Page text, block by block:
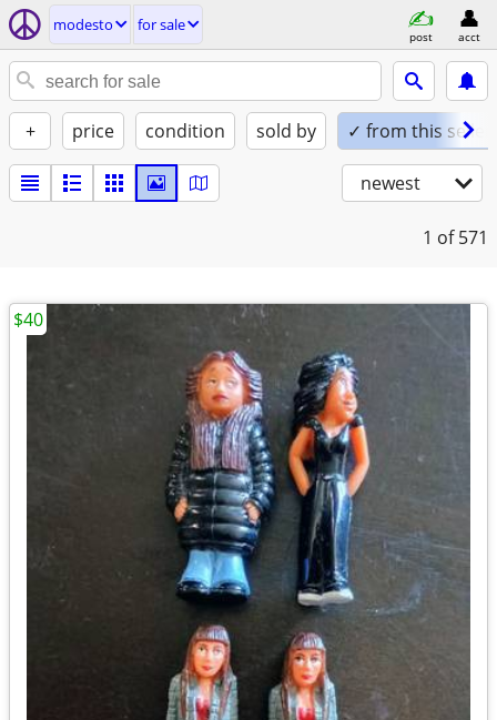
modesto for sale
post acct
+ price condition sold by ✓ from this seller
newest
1 of 571
$40